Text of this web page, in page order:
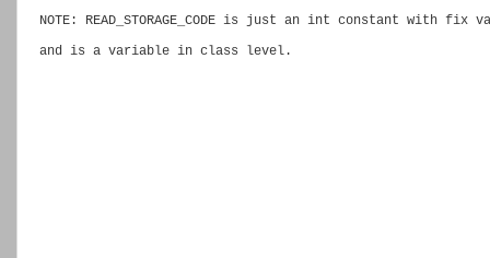
NOTE: READ_STORAGE_CODE is just an int constant with
and is a variable in class level.